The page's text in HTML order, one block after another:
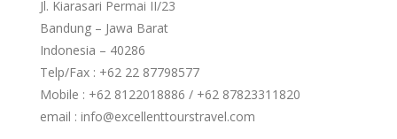
Jl. Kiarasari Permai II/23
Bandung – Jawa Barat
Indonesia – 40286
Telp/Fax : +62 22 87798577
Mobile : +62 8122018886 / +62 87823311820
email : info@excellenttourstravel.com